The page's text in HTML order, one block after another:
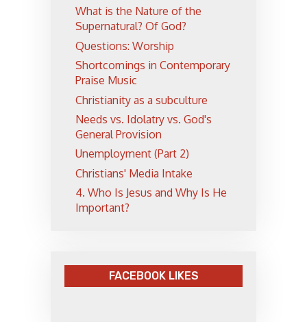
What is the Nature of the
Supernatural? Of God?
Questions: Worship
Shortcomings in Contemporary
Praise Music
Christianity as a subculture
Needs vs. Idolatry vs. God's
General Provision
Unemployment (Part 2)
Christians' Media Intake
4. Who Is Jesus and Why Is He
Important?
FACEBOOK LIKES